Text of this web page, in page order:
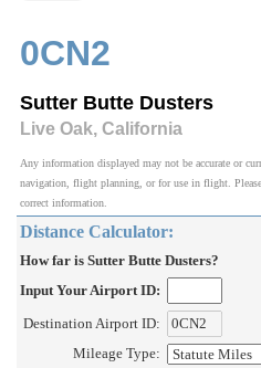
0CN2
Sutter Butte Dusters
Live Oak, California
Any information displayed may not be accurate or
navigation, flight planning, or for use in flight.
correct information.
Distance Calculator:
How far is Sutter Butte Dusters?
Input Your Airport ID:
Destination Airport ID:
Mileage Type: